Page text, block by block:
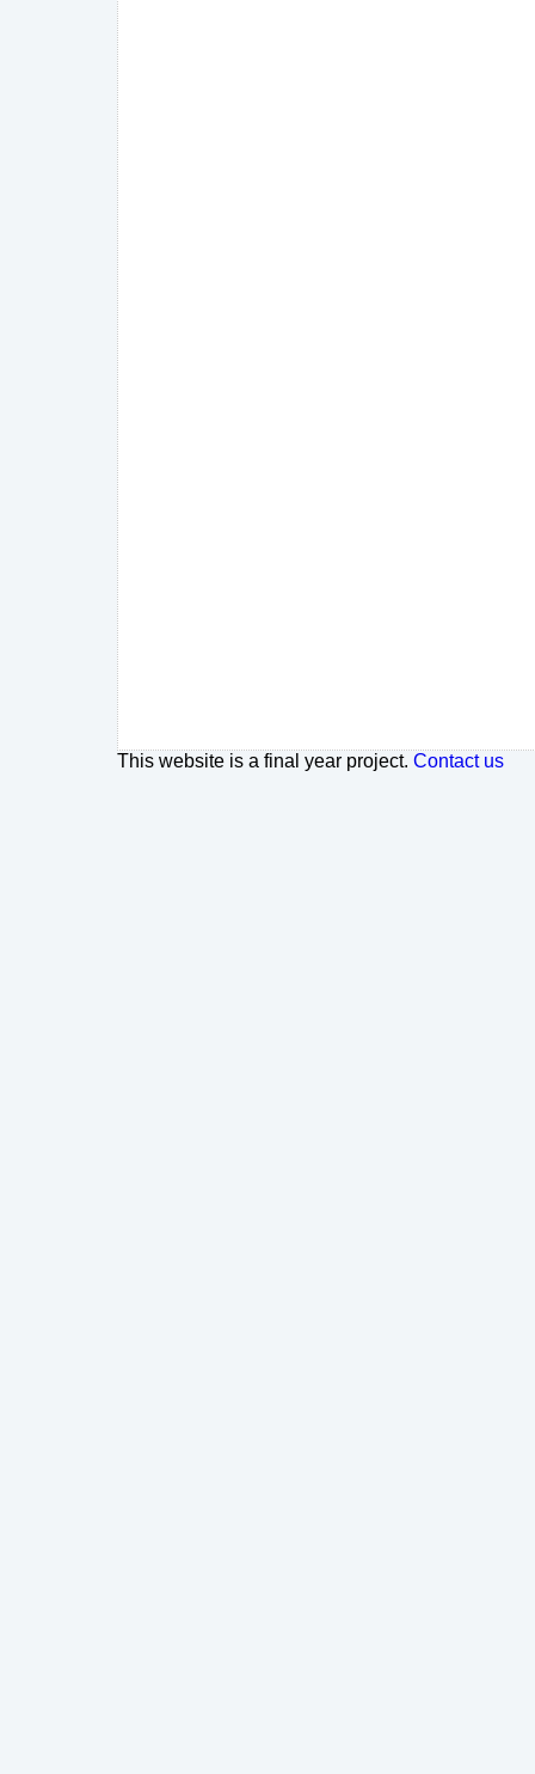
This website is a final year project. Contact us